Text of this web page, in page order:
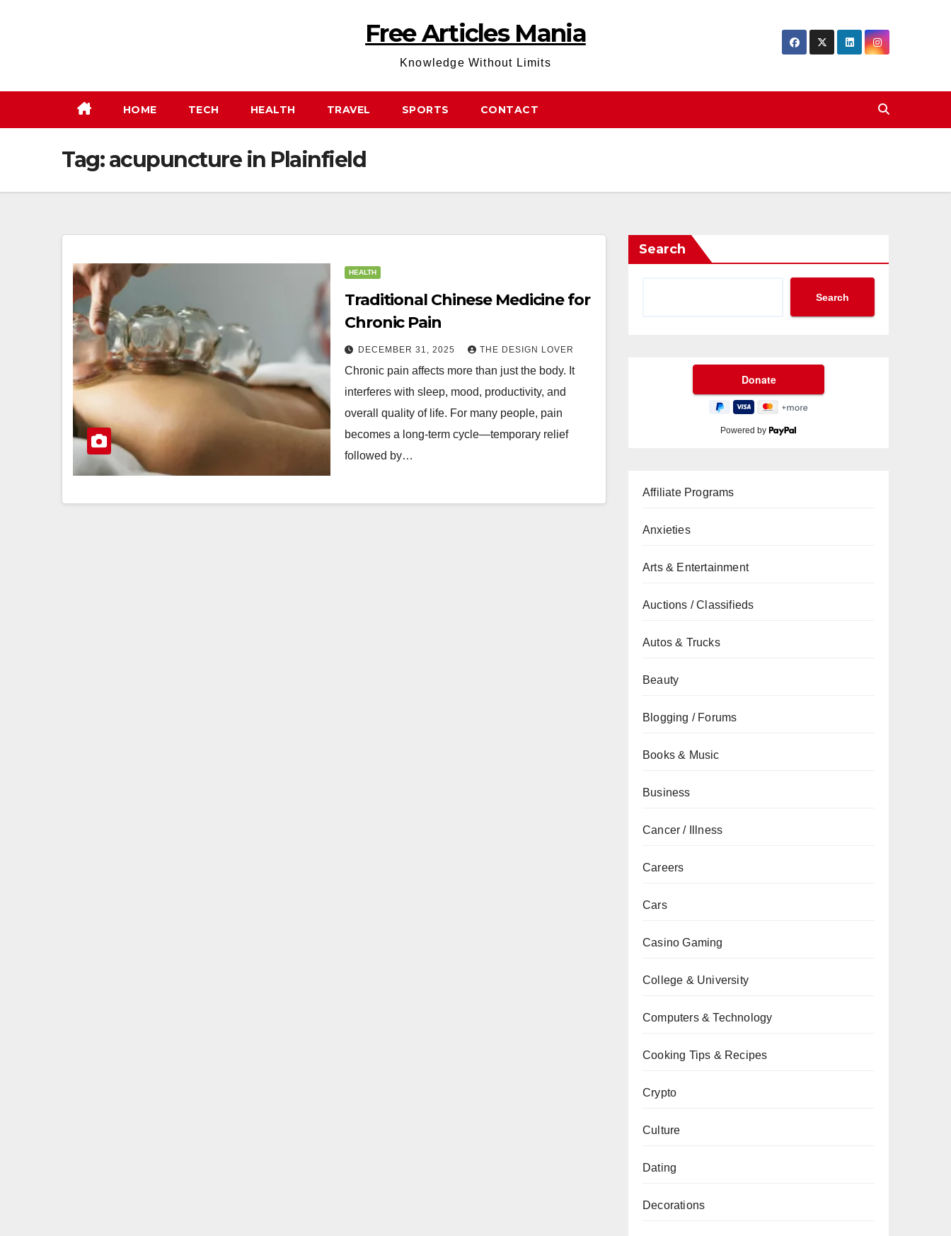
Free Articles Mania
Knowledge Without Limits
HOME TECH HEALTH TRAVEL SPORTS CONTACT
Tag:acupuncture in Plainfield
HEALTH
Traditional Chinese Medicine for
Chronic Pain
DECEMBER 31, 2025 THE DESIGN LOVER
Chronic pain affects more than just the body. It
interferes with sleep, mood, productivity, and
overall quality of life. For many people, pain
becomes a long-term cycle—temporary relief
followed by…
Search
Search
Powered by
Affiliate Programs
Anxieties
Arts & Entertainment
Auctions / Classifieds
Autos & Trucks
Beauty
Blogging / Forums
Books & Music
Business
Cancer / Illness
Careers
Cars
Casino Gaming
College & University
Computers & Technology
Cooking Tips & Recipes
Crypto
Culture
Dating
Decorations